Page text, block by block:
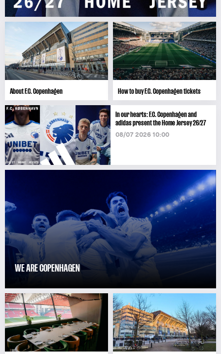
About F.C. Copenhagen How to buy F.C. Copenhagen tickets
In our hearts: F.C. Copenhagen and
adidas present the Home Jersey 26/27
08/07 2026 10:00
WE ARE COPENHAGEN